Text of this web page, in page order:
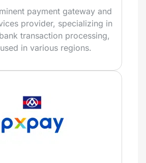
payment gateway and
provider, specializing in
transaction processing,
in various regions.